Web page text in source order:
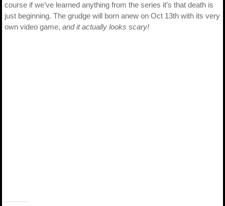
course if we’ve learned anything from the series it’s that death is
just beginning. The grudge will born anew on Oct 13th with its very
own video game, and it actually looks scary!